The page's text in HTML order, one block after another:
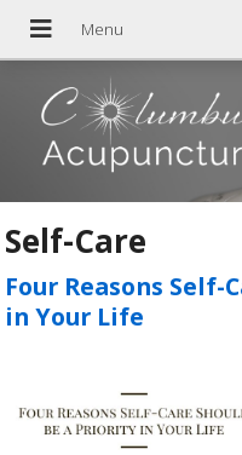
Self-Care
Four Reasons
in Your Life